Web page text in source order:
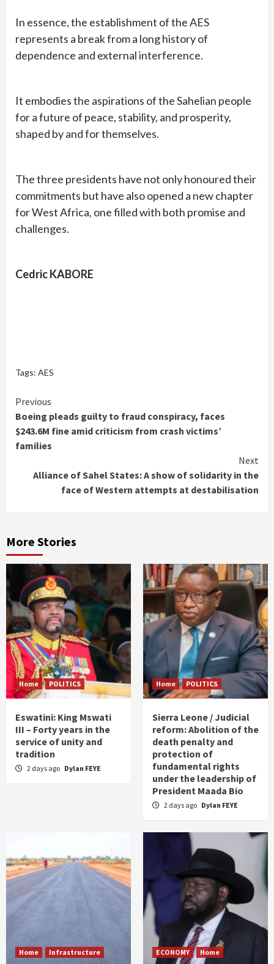
In essence, the establishment of the AES
represents a break from a long history of
dependence and external interference.
It embodies the aspirations of the Sahelian people
for a future of peace, stability, and prosperity,
shaped by and for themselves.
The three presidents have not only honoured their
commitments but have also opened a new chapter
for West Africa, one filled with both promise and
challenges.
Cedric KABORE
Tags: AES
Continue
Reading
Previous
Boeing pleads guilty to fraud conspiracy, faces
$243.6M fine amid criticism from crash victims’
families
Next
Alliance of Sahel States: A show of solidarity in the
face of Western attempts at destabilisation
More Stories
Home POLITICS
Eswatini: King Mswati
III – Forty years in the
service of unity and
tradition
2 days ago Dylan FEYE
Home POLITICS
Sierra Leone / Judicial
reform: Abolition of the
death penalty and
protection of
fundamental rights
under the leadership of
President Maada Bio
2 days ago Dylan FEYE
Home Infrastructure ECONOMY Home